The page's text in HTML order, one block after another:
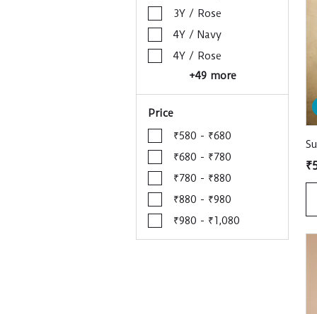
3Y / Rose
4Y / Navy
4Y / Rose
+49 more
Price
₹580 - ₹680
₹680 - ₹780
₹780 - ₹880
₹880 - ₹980
₹980 - ₹1,080